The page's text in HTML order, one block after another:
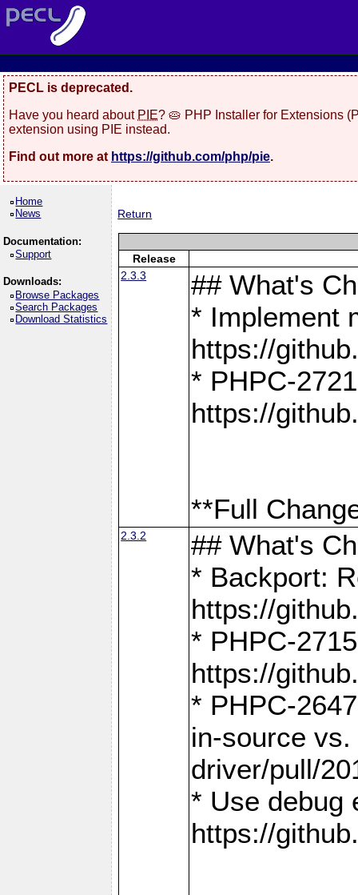
PECL is deprecated.
Have you heard about PIE? 🥧 PHP Installer for Extensions
extension using PIE instead.
Find out more at https://github.com/php/pie.
Home
News
Documentation:
Support
Downloads:
Browse Packages
Search Packages
Download Statistics
Return
Release
2.3.3
## What's
* Implement
https://
* PHPC-
https://
**Full
2.3.2
## What's
* Backport:
https://
* PHPC-
https://
* PHPC-
in-source
driver/pull/
* Use debug
https://